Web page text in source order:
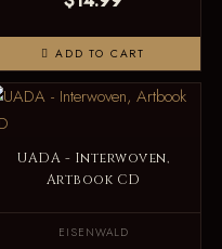
ADD TO CART
UADA - Interwoven,
Artbook CD
EISENWALD